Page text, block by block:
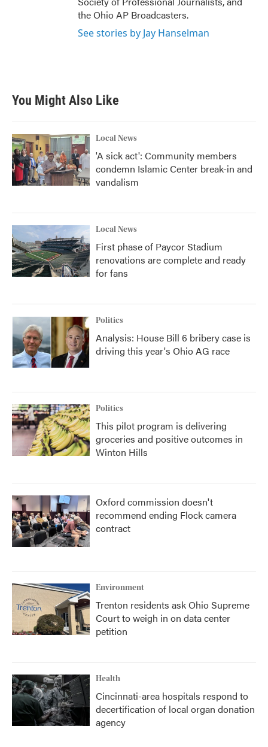
the Ohio AP Broadcasters.
See stories by Jay Hanselman
You Might Also Like
Local News
'A sick act': Community members
condemn Islamic Center break-in and
vandalism
Local News
First phase of Paycor Stadium
renovations are complete and ready
for fans
Politics
Analysis: House Bill 6 bribery case is
driving this year's Ohio AG race
Politics
This pilot program is delivering
groceries and positive outcomes in
Winton Hills
Oxford commission doesn't
recommend ending Flock camera
contract
Environment
Trenton residents ask Ohio Supreme
Court to weigh in on data center
petition
Health
Cincinnati-area hospitals respond to
decertification of local organ donation
agency